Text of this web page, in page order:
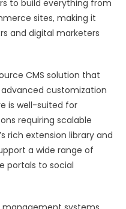
to build everything from
sites, making it
and digital marketers
CMS solution that
customization
is well-suited for
requiring scalable
rich extension library and
a wide range of
portals to social